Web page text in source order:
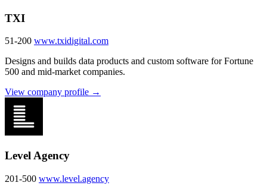
TXI
51-200 www.txidigital.com
Designs and builds data products and custom software for Fortune
500 and mid-market companies.
View company profile →
Level Agency
201-500 www.level.agency